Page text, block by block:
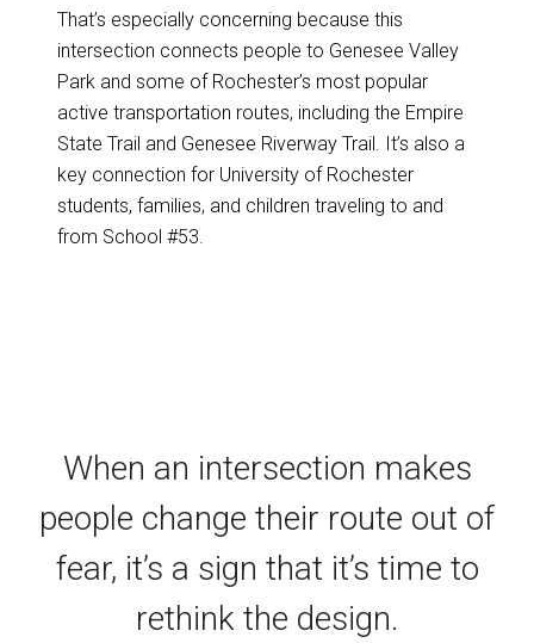
That’s especially concerning because this
intersection connects people to Genesee Valley
Park and some of Rochester’s most popular
active transportation routes, including the Empire
State Trail and Genesee Riverway Trail. It’s also a
key connection for University of Rochester
students, families, and children traveling to and
from School #53.
When an intersection makes
people change their route out of
fear, it’s a sign that it’s time to
rethink the design.